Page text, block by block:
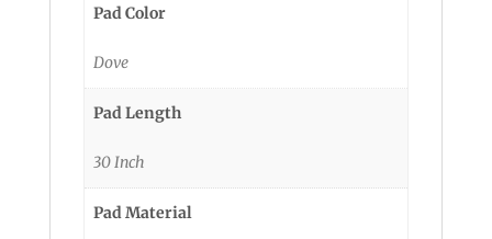
Pad Color
Dove
Pad Length
30 Inch
Pad Material